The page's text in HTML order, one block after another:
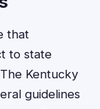
that
to state
Kentucky
guidelines